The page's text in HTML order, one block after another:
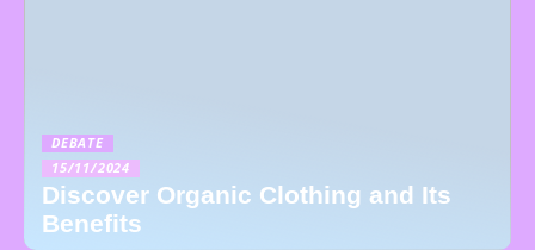
DEBATE
15/11/2024
Discover Organic Clothing and Its
Benefits